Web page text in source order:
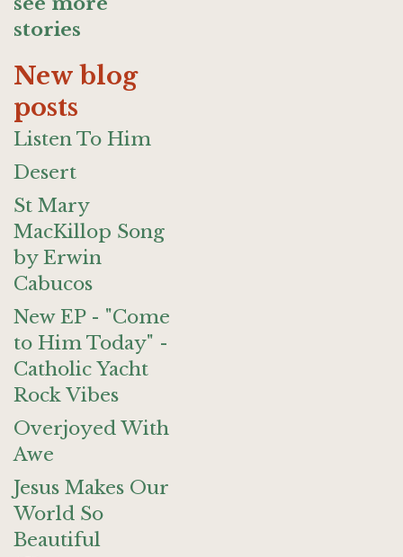
stories
New blog
posts
Listen To Him
Desert
St Mary
MacKillop Song
by Erwin
Cabucos
New EP - "Come
to Him Today" -
Catholic Yacht
Rock Vibes
Overjoyed With
Awe
Jesus Makes Our
World So
Beautiful